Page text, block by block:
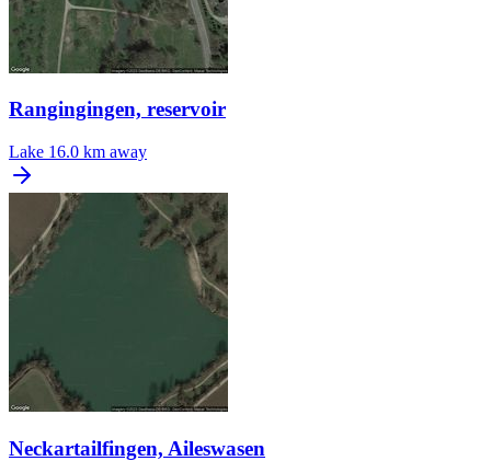
Rangingingen, reservoir
Lake 16.0 km away
Neckartailfingen, Aileswasen